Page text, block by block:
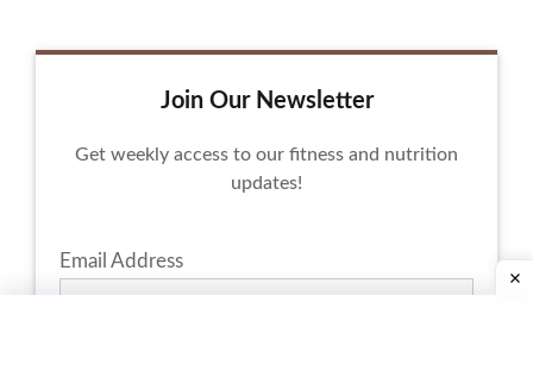
Join Our Newsletter
Get weekly access to our fitness and nutrition
updates!
Email Address